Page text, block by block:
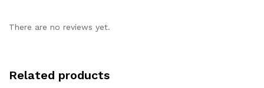
There are no reviews yet.
Related products